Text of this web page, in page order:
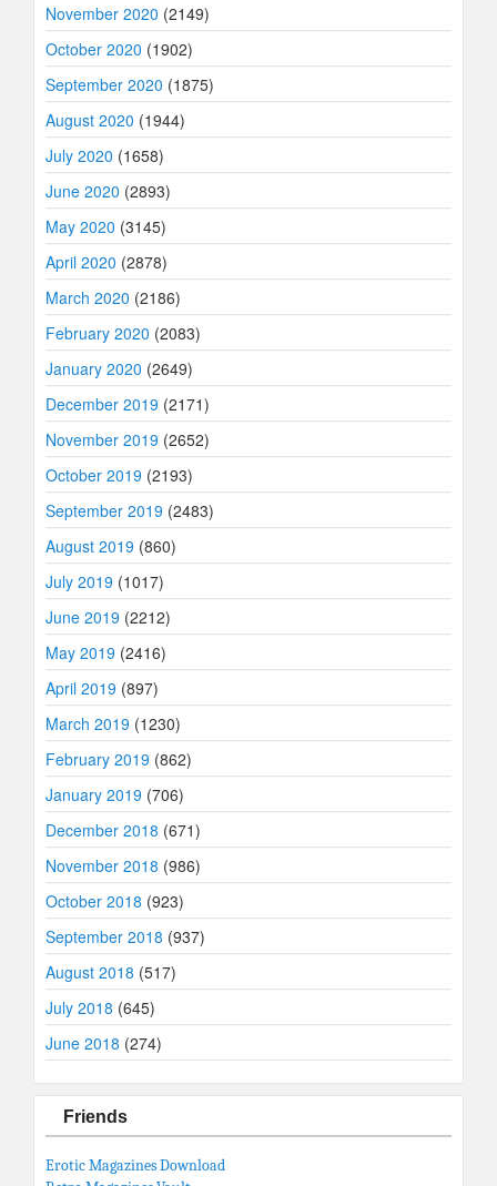
November 2020 (2149)
October 2020 (1902)
September 2020 (1875)
August 2020 (1944)
July 2020 (1658)
June 2020 (2893)
May 2020 (3145)
April 2020 (2878)
March 2020 (2186)
February 2020 (2083)
January 2020 (2649)
December 2019 (2171)
November 2019 (2652)
October 2019 (2193)
September 2019 (2483)
August 2019 (860)
July 2019 (1017)
June 2019 (2212)
May 2019 (2416)
April 2019 (897)
March 2019 (1230)
February 2019 (862)
January 2019 (706)
December 2018 (671)
November 2018 (986)
October 2018 (923)
September 2018 (937)
August 2018 (517)
July 2018 (645)
June 2018 (274)
Friends
Erotic Magazines Download